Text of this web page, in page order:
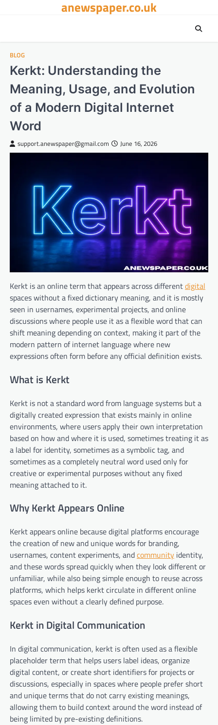
anewspaper.co.uk
BLOG
Kerkt: Understanding the
Meaning, Usage, and Evolution
of a Modern Digital Internet
Word
support.anewspaper@gmail.com June 16, 2026
Kerkt is an online term that appears across differentdigital
spaces without a fixed dictionary meaning, and it is mostly
seen in usernames, experimental projects, and online
discussions where people use it as a flexible word that can
shift meaning depending on context, making it part of the
modern pattern of internet language where new
expressions often form before any official definition exists.
What is Kerkt
Kerkt is not a standard word from language systems but a
digitally created expression that exists mainly in online
environments, where users apply their own interpretation
based on how and where it is used, sometimes treating it as
a label for identity, sometimes as a symbolic tag, and
sometimes as a completely neutral word used only for
creative or experimental purposes without any fixed
meaning attached to it.
Why Kerkt Appears Online
Kerkt appears online because digital platforms encourage
the creation of new and unique words for branding,
usernames, content experiments, andcommunity identity,
and these words spread quickly when they look different or
unfamiliar, while also being simple enough to reuse across
platforms, which helps kerkt circulate in different online
spaces even without a clearly defined purpose.
Kerkt in Digital Communication
In digital communication, kerkt is often used as a flexible
placeholder term that helps users label ideas, organize
digital content, or create short identifiers for projects or
discussions, especially in spaces where people prefer short
and unique terms that do not carry existing meanings,
allowing them to build context around the word instead of
being limited by pre-existing definitions.